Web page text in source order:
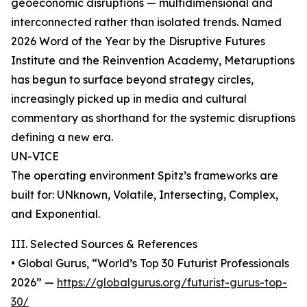
geoeconomic disruptions — multidimensional and
interconnected rather than isolated trends. Named
2026 Word of the Year by the Disruptive Futures
Institute and the Reinvention Academy, Metaruptions
has begun to surface beyond strategy circles,
increasingly picked up in media and cultural
commentary as shorthand for the systemic disruptions
defining a new era.
UN-VICE
The operating environment Spitz’s frameworks are
built for: UNknown, Volatile, Intersecting, Complex,
and Exponential.
III. Selected Sources & References
• Global Gurus, “World’s Top 30 Futurist Professionals
2026” — https://globalgurus.org/futurist-gurus-top-
30/